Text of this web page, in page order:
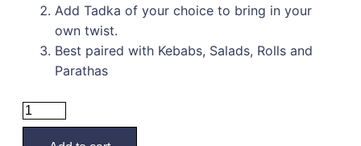
Add Tadka of your choice to bring in your
own twist.
Best paired with Kebabs, Salads, Rolls and
Parathas